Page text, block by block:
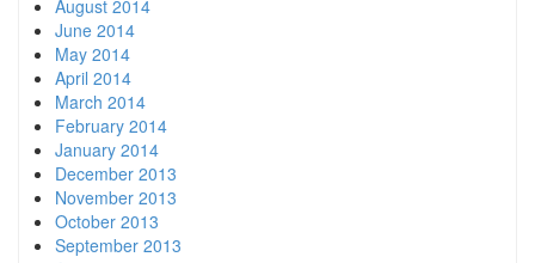
August 2014
June 2014
May 2014
April 2014
March 2014
February 2014
January 2014
December 2013
November 2013
October 2013
September 2013